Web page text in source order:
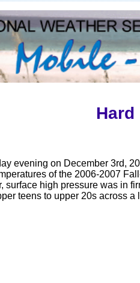
Hard
evening on December 3rd,
of the 2006-2007
surface high pressure was in
teens to upper 20s across